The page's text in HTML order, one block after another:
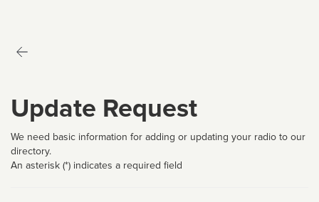
Update Request
We need basic information for adding or updating your radio to our
directory.
An asterisk (*) indicates a required field